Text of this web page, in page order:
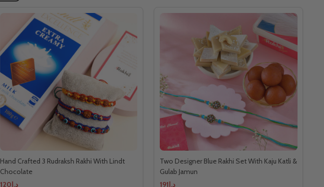
Hand Crafted 3 Rudraksh Rakhi With Lindt
Chocolate
د.إ120
Two Designer Blue Rakhi Set With Kaju Katli &
Gulab Jamun
د.إ191